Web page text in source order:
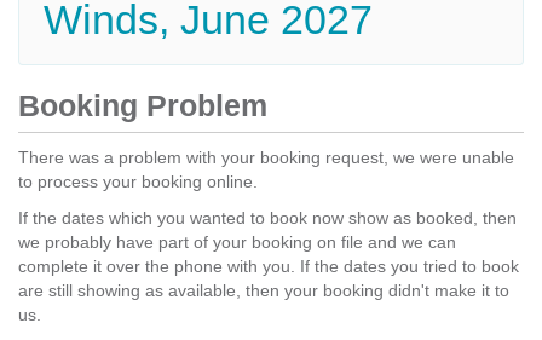
Winds, June 2027
Booking Problem
There was a problem with your booking request, we were unable
to process your booking online.
If the dates which you wanted to book now show as booked, then
we probably have part of your booking on file and we can
complete it over the phone with you. If the dates you tried to book
are still showing as available, then your booking didn't make it to
us.